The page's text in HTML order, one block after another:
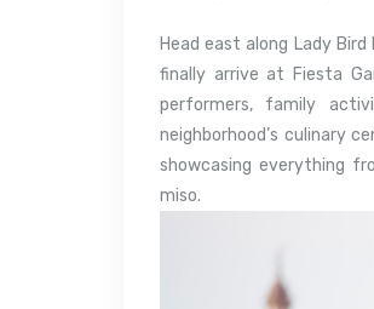
Head east along Lady Bird
finally arrive at Fiesta
performers, family
neighborhood’s culinary
showcasing everything
miso.